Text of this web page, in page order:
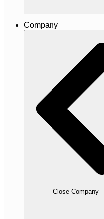
Company
Close Company